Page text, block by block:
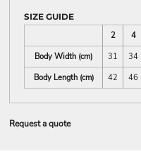
SIZE GUIDE
2
4
Body Width (cm)
31 34
Body Length (cm)
42 46
Request a quote